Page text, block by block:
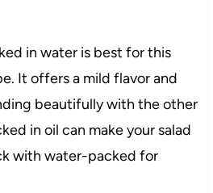
in water is best for this
It offers a mild flavor and
beautifully with the other
in oil can make your salad
with water-packed for